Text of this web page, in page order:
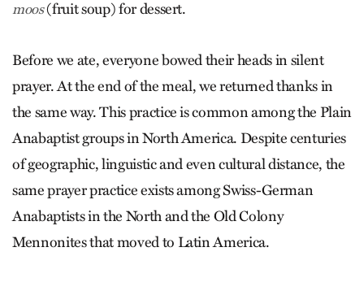
moos(fruit soup) for dessert.
Before we ate, everyone bowed their heads in silent
prayer. At the end of the meal, we returned thanks in
the same way. This practice is common among the Plain
Anabaptist groups in North America. Despite centuries
of geographic, linguistic and even cultural distance, the
same prayer practice exists among Swiss-German
Anabaptists in the North and the Old Colony
Mennonites that moved to Latin America.